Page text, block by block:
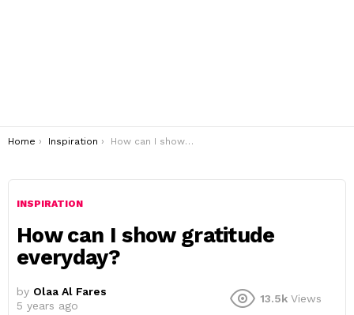
You are here:
Home Inspiration How can I show gratitude everyday?
INSPIRATION
How can I show gratitude
everyday?
by Olaa Al Fares
5 years ago
13.5k Views